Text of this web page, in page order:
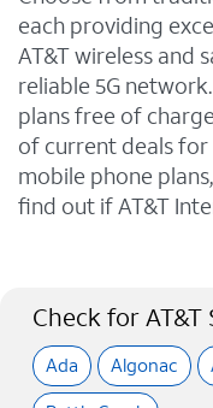
each providing
AT&T wireless and
reliable 5G
plans free of
of current deals
mobile phone
find out if AT&T
Check for AT&T
Ada Algonac